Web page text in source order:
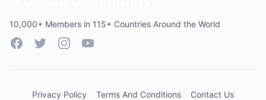
10,000+ Members in 115+ Countries Around the World
FacebookTwitterInstagramYouTube
Privacy Policy Terms And Conditions Contact Us